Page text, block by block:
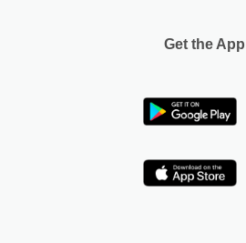
Get the App